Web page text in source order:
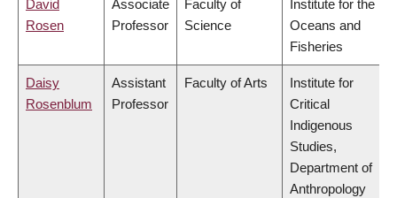
David
Rosen
Associate
Professor
Faculty of
Science
Institute for the
Oceans and
Fisheries
Daisy
Rosenblum
Assistant
Professor
Faculty of Arts
Institute for
Critical
Indigenous
Studies,
Department of
Anthropology